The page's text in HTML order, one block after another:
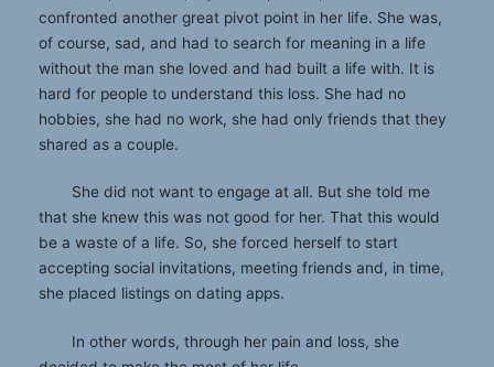
confronted another great pivot point in her life. She was,
of course, sad, and had to search for meaning in a life
without the man she loved and had built a life with. It is
hard for people to understand this loss. She had no
hobbies, she had no work, she had only friends that they
shared as a couple.
She did not want to engage at all. But she told me
that she knew this was not good for her. That this would
be a waste of a life. So, she forced herself to start
accepting social invitations, meeting friends and, in time,
she placed listings on dating apps.
In other words, through her pain and loss, she